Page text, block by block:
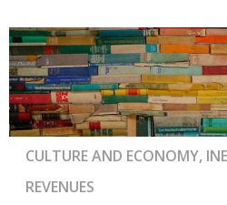
CULTURE AND ECONOMY,
REVENUES